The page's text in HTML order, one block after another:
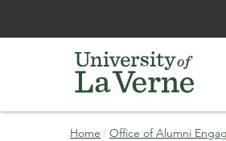
Home Office of Alumni